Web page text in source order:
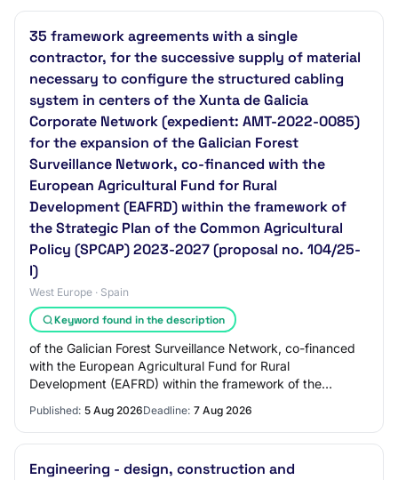
35 framework agreements with a single
contractor, for the successive supply of material
necessary to configure the structured cabling
system in centers of the Xunta de Galicia
Corporate Network (expedient: AMT-2022-0085)
for the expansion of the Galician Forest
Surveillance Network, co-financed with the
European Agricultural Fund for Rural
Development (EAFRD) within the framework of
the Strategic Plan of the Common Agricultural
Policy (SPCAP) 2023-2027 (proposal no. 104/25-
I)
West Europe · Spain
Keyword found in the description
of the Galician Forest Surveillance Network, co-financed
with the European Agricultural Fund for Rural
Development (EAFRD) within the framework of the
Published: 5 Aug 2026Deadline: 7 Aug 2026
Engineering - design, construction and